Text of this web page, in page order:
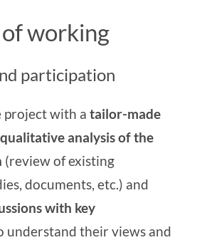
working
participation
project with a tailor-made
qualitative analysis of the
(review of existing
documents, etc.) and
with key
understand their views and